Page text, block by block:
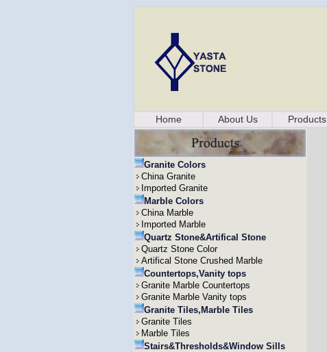
Home About Us Products
Granite Colors
China Granite
Imported Granite
Marble Colors
China Marble
Imported Marble
Quartz Stone&Artifical Stone
Quartz Stone Color
Artifical Stone Crushed Marble
Countertops,Vanity tops
Granite Marble Countertops
Granite Marble Vanity tops
Granite Tiles,Marble Tiles
Granite Tiles
Marble Tiles
Stairs&Thresholds&Window Sills